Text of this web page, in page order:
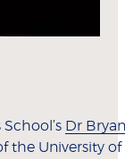
Dr Bryan
the University of